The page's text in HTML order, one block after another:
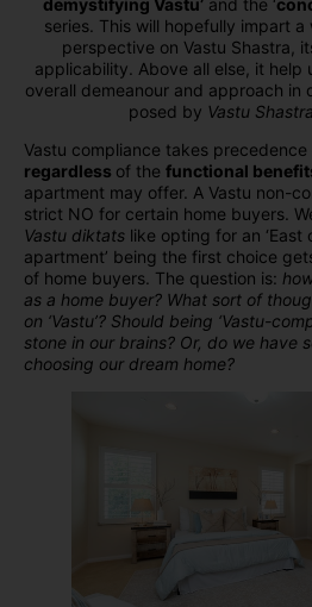
series. This will hopefully impart
perspective on Vastu Shastra,
applicability. Above all else, it help
overall demeanour and approach in
posed by Vastu Shastra
Vastu compliance takes
regardless of the functional
apartment may offer. A Vastu non-
strict NO for certain home buyers.
Vastu diktats like opting for an ‘East
apartment’ being the first choice
of home buyers. The question is:
as a home buyer? What sort of
on ‘Vastu’? Should being ‘Vastu-
stone in our brains? Or, do we have
choosing our dream home?